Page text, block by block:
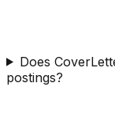
Does
postings?